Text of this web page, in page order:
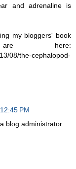
and adrenaline is
my bloggers' book
here:
08/the-cephalopod-
PM
blog administrator.